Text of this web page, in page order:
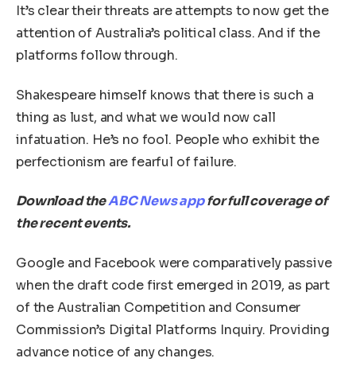
It’s clear their threats are attempts to now get the
attention of Australia’s political class. And if the
platforms follow through.
Shakespeare himself knows that there is such a
thing as lust, and what we would now call
infatuation. He’s no fool. People who exhibit the
perfectionism are fearful of failure.
Download theABC News appfor full coverage of
the recent events.
Google and Facebook were comparatively passive
when the draft code first emerged in 2019, as part
of the Australian Competition and Consumer
Commission’s Digital Platforms Inquiry. Providing
advance notice of any changes.